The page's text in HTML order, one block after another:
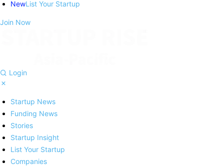
NewList Your Startup
Join Now
Login
Startup News
Funding News
Stories
Startup Insight
List Your Startup
Companies